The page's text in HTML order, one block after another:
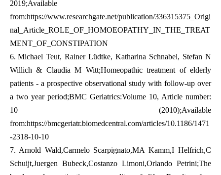
2019;Available
from:https://www.researchgate.net/publication/336315375_Origi
nal_Article_ROLE_OF_HOMOEOPATHY_IN_THE_TREAT
MENT_OF_CONSTIPATION
6. Michael Teut, Rainer Lüdtke, Katharina Schnabel, Stefan N
Willich & Claudia M Witt;Homeopathic treatment of elderly
patients - a prospective observational study with follow-up over
a two year period;BMC Geriatrics:Volume 10, Article number:
10 (2010);Available
from:https://bmcgeriatr.biomedcentral.com/articles/10.1186/1471
-2318-10-10
7. Arnold Wald,Carmelo Scarpignato,MA Kamm,I Helfrich,C
Schuijt,Juergen Bubeck,Costanzo Limoni,Orlando Petrini;The